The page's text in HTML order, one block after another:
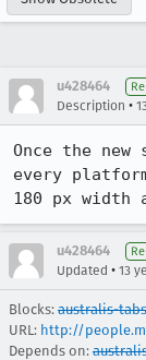
u428464
Description •
Once the new
every
180 px width
u428464
Updated • 13
Blocks: australis-tabs
URL: http://
Depends on: